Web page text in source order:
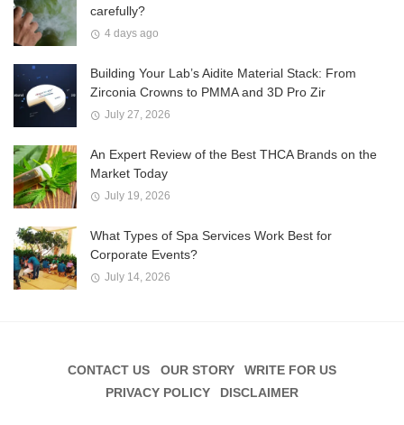
carefully?
4 days ago
Building Your Lab’s Aidite Material Stack: From
Zirconia Crowns to PMMA and 3D Pro Zir
July 27, 2026
An Expert Review of the Best THCA Brands on the
Market Today
July 19, 2026
What Types of Spa Services Work Best for
Corporate Events?
July 14, 2026
CONTACT US OUR STORY
WRITE FOR US
PRIVACY POLICY
DISCLAIMER